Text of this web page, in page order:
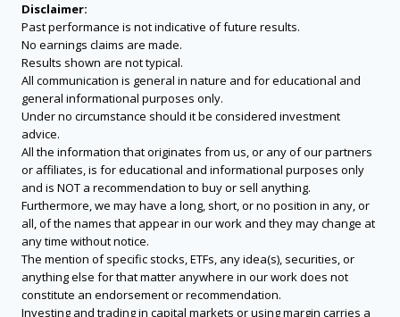
Disclaimer:
Past performance is not indicative of future results.
No earnings claims are made.
Results shown are not typical.
All communication is general in nature and for educational and
general informational purposes only.
Under no circumstance should it be considered investment
advice.
All the information that originates from us, or any of our partners
or affiliates, is for educational and informational purposes only
and is NOT a recommendation to buy or sell anything.
Furthermore, we may have a long, short, or no position in any, or
all, of the names that appear in our work and they may change at
any time without notice.
The mention of specific stocks, ETFs, any idea(s), securities, or
anything else for that matter anywhere in our work does not
constitute an endorsement or recommendation.
Investing and trading in capital markets or using margin carries a